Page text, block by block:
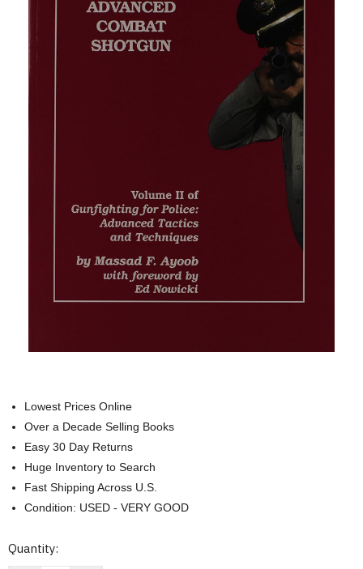
Lowest Prices Online
Over a Decade Selling Books
Easy 30 Day Returns
Huge Inventory to Search
Fast Shipping Across U.S.
Condition: USED - VERY GOOD
Current
Quantity: